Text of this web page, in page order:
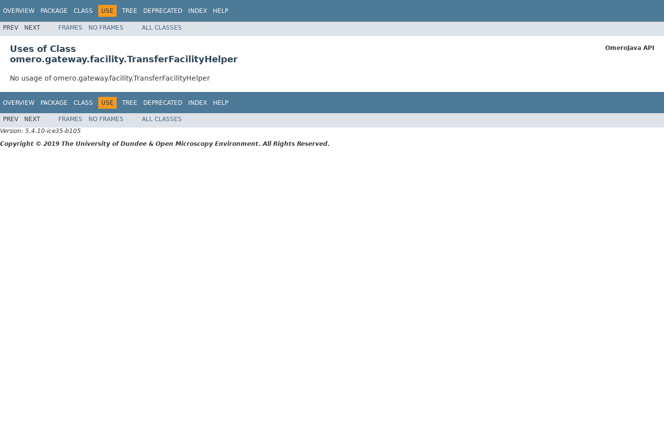
OVERVIEW PACKAGE CLASS USE TREE DEPRECATED INDEX HELP
PREV NEXT FRAMES NO FRAMES ALL CLASSES
Uses of Class
omero.gateway.facility.TransferFacilityHelper
No usage of omero.gateway.facility.TransferFacilityHelper
OVERVIEW PACKAGE CLASS USE TREE DEPRECATED INDEX HELP
PREV NEXT FRAMES NO FRAMES ALL CLASSES
OmeroJava API
Version: 5.4.10-ice35-b105
Copyright © 2019 The University of Dundee & Open Microscopy Environment. All Rights Reserved.